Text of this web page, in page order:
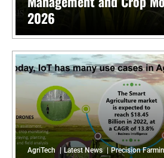
2026
AgriTech Latest News
Precision